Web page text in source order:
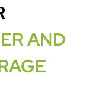
AND